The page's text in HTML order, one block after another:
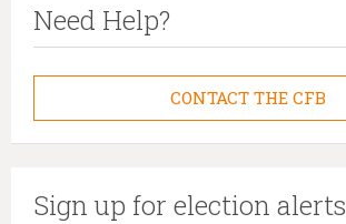
Need Help?
CONTACT THE CFB
Sign up for election alerts